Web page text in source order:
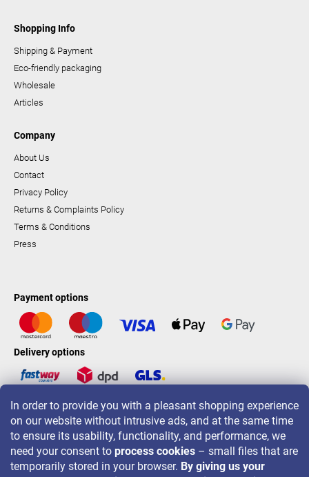
In order to provide you with a pleasant shopping experience
on our website without intrusive ads, and at the same time
to ensure its usability, functionality, and performance, we
need your consent to process cookies – small files that are
temporarily stored in your browser. By giving us your
Shopping Info
Shipping & Payment
Eco-friendly packaging
Wholesale
Articles
Company
About Us
Contact
Privacy Policy
Returns & Complaints Policy
Terms & Conditions
Press
Payment options
Delivery options
LAVONIO worldwide